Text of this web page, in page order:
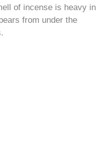
of incense is heavy in
from under the